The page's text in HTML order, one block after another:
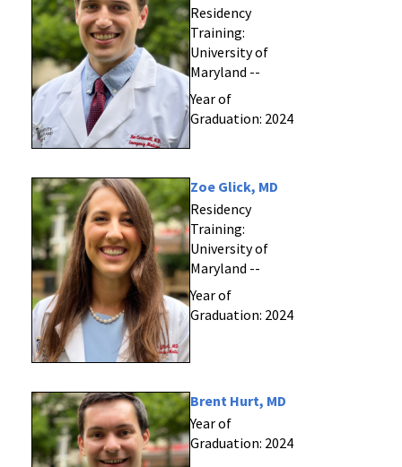
Residency
Training:
University of
Maryland --
Year of
Graduation: 2024
Zoe Glick, MD
Residency
Training:
University of
Maryland --
Year of
Graduation: 2024
Brent Hurt, MD
Year of
Graduation: 2024